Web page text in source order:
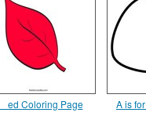
__ ed Coloring Page
A is